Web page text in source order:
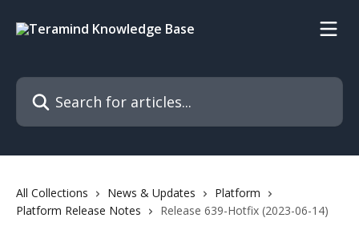
Search for articles...
All Collections News & Updates
Platform
Platform Release Notes
Release 639-Hotfix (2023-06-14)